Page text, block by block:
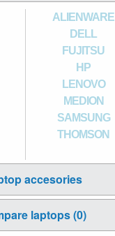
ALIENWARE
DELL
FUJITSU
HP
LENOVO
MEDION
SAMSUNG
THOMSON
accesories
laptops (0)